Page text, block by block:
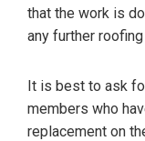
that the work is
any further
It is best to ask
members who
replacement on